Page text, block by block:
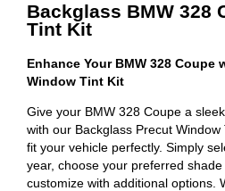
Backglass BMW 328
Tint Kit
Enhance Your BMW 328 Coupe
Window Tint Kit
Give your BMW 328 Coupe a
with our Backglass Precut
fit your vehicle perfectly. Simply
year, choose your preferred
customize with additional options.